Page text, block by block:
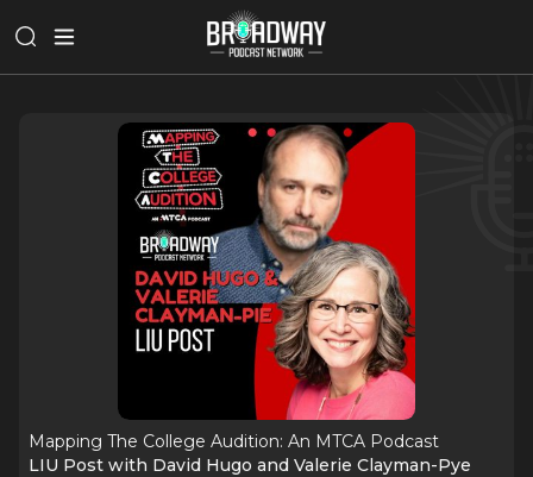
Mapping The College Audition: An MTCA Podcast
LIU Post with David Hugo and Valerie Clayman-Pye